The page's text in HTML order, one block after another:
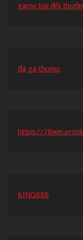
game bài đổi
đá gà thomo
https://
KING888